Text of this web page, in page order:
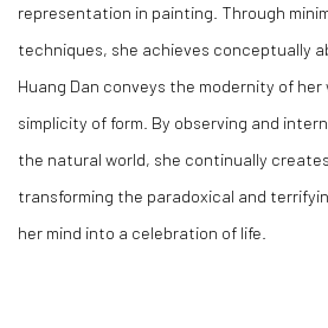
representation in painting. Through
techniques, she achieves conceptually
Huang Dan conveys the modernity of
simplicity of form. By observing and
the natural world, she continually
transforming the paradoxical and
her mind into a celebration of life.